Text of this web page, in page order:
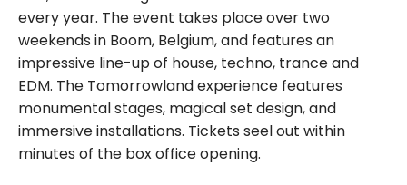
every year. The event takes place over two
weekends in Boom, Belgium, and features an
impressive line-up of house, techno, trance and
EDM. The Tomorrowland experience features
monumental stages, magical set design, and
immersive installations. Tickets seel out within
minutes of the box office opening.